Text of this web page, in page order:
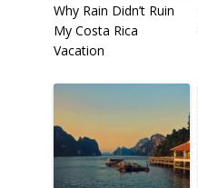
Why Rain Didn’t Ruin
My Costa Rica
Vacation